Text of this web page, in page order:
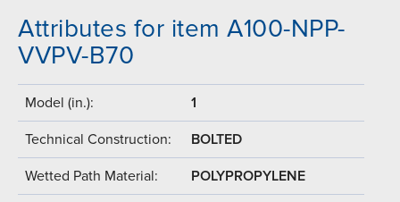
Attributes for item A100-NPP-
VVPV-B70
Model (in.): 1
Technical Construction: BOLTED
Wetted Path Material: POLYPROPYLENE